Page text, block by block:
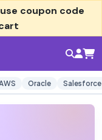
coupon code
Oracle Salesforce